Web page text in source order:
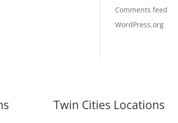
Comments feed
WordPress.org
Twin Cities Locations